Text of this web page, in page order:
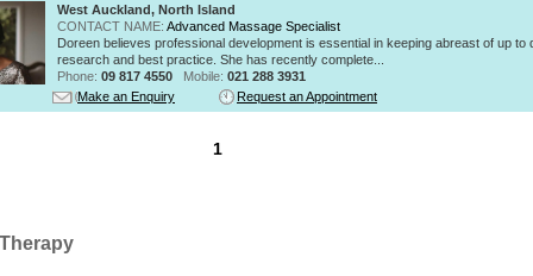
West Auckland, North Island
CONTACT NAME: Advanced Massage Specialist
Doreen believes professional development is essential in keeping abreast of up to
research and best practice. She has recently complete...
Phone: 09 817 4550 Mobile: 021 288 3931
Make an Enquiry
Request an Appointment
1